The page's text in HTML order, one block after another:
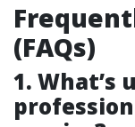
(FAQs)
1. What’s